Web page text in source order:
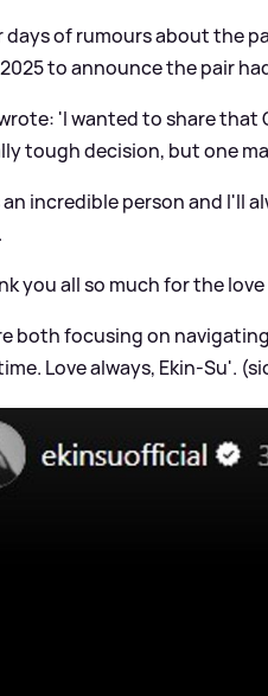
days of rumours about the
to announce the pair
'I wanted to share that
tough decision, but one
an incredible person and I'll
you all so much for the
both focusing on
Love always, Ekin-Su'.